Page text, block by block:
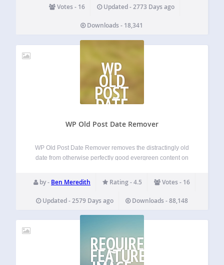
Supported Shops without subscriptions support (yet):
Votes - 16 Updated - 2773 Days ago
Downloads - 18,341
WP
OLD
POST
DATE
REMOVER
WP Old Post Date Remover
WP Old Post Date Remover removes the distractingly old
date from otherwise perfectly good evergreen content on
date on SERPs or archive pages. Single posts only. You
spent the time…
by - Ben Meredith Rating - 4.5 Votes - 16
Updated - 2579 Days ago Downloads - 88,148
REQUIRE
FEATURED